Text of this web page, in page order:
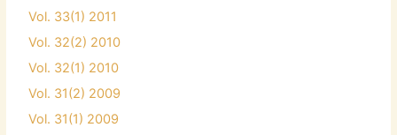
Vol. 33(1) 2011
Vol. 32(2) 2010
Vol. 32(1) 2010
Vol. 31(2) 2009
Vol. 31(1) 2009